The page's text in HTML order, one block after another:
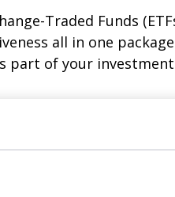
Traded Funds
all in one
part of your